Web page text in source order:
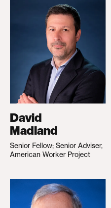
David
Madland
Senior Fellow; Senior Adviser,
American Worker Project